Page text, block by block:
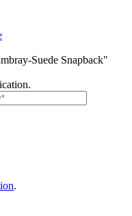
Suede Snapback"
.